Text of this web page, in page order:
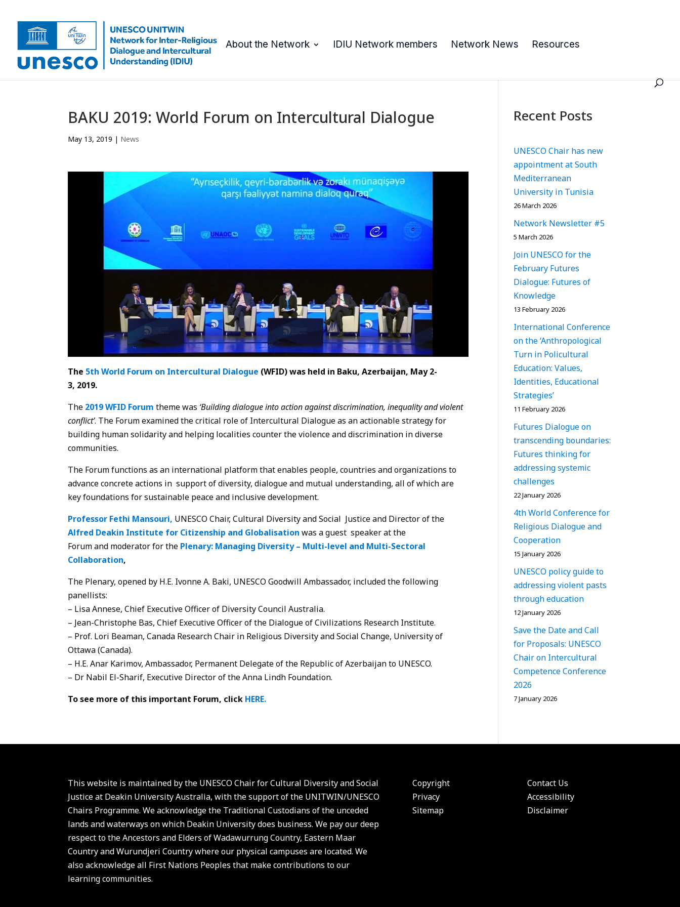
About the Network IDIU Network members Network News Resources
BAKU 2019: World Forum on Intercultural Dialogue
May 13, 2019 | News
The 5th World Forum on Intercultural Dialogue (WFID) was held in Baku, Azerbaijan, May 2-
3, 2019.
The 2019 WFID Forum theme was ‘Building dialogue into action against discrimination, inequality and violent
conflict’. The Forum examined the critical role of Intercultural Dialogue as an actionable strategy for
building human solidarity and helping localities counter the violence and discrimination in diverse
communities.
The Forum functions as an international platform that enables people, countries and organizations to
advance concrete actions in support of diversity, dialogue and mutual understanding, all of which are
key foundations for sustainable peace and inclusive development.
Professor Fethi Mansouri, UNESCO Chair, Cultural Diversity and Social Justice and Director of the
Alfred Deakin Institute for Citizenship and Globalisation was a guest speaker at the
Forum and moderator for the Plenary: Managing Diversity – Multi-level and Multi-Sectoral
Collaboration,
The Plenary, opened by H.E. Ivonne A. Baki, UNESCO Goodwill Ambassador, included the following
panellists:
– Lisa Annese, Chief Executive Officer of Diversity Council Australia.
– Jean-Christophe Bas, Chief Executive Officer of the Dialogue of Civilizations Research Institute.
– Prof. Lori Beaman, Canada Research Chair in Religious Diversity and Social Change, University of
Ottawa (Canada).
– H.E. Anar Karimov, Ambassador, Permanent Delegate of the Republic of Azerbaijan to UNESCO.
– Dr Nabil El-Sharif, Executive Director of the Anna Lindh Foundation.
To see more of this important Forum, click HERE.
Recent Posts
UNESCO Chair has new
appointment at South
Mediterranean
University in Tunisia
26 March 2026
Network Newsletter #5
5 March 2026
Join UNESCO for the
February Futures
Dialogue: Futures of
Knowledge
13 February 2026
International Conference
on the ‘Anthropological
Turn in Policultural
Education: Values,
Identities, Educational
Strategies’
11 February 2026
Futures Dialogue on
transcending boundaries:
Futures thinking for
addressing systemic
challenges
22 January 2026
4th World Conference for
Religious Dialogue and
Cooperation
15 January 2026
UNESCO policy guide to
addressing violent pasts
through education
12 January 2026
Save the Date and Call
for Proposals: UNESCO
Chair on Intercultural
Competence Conference
2026
7 January 2026
This website is maintained by the UNESCO Chair for Cultural Diversity and Social
Justice at Deakin University Australia, with the support of the UNITWIN/UNESCO
Chairs Programme. We acknowledge the Traditional Custodians of the unceded
lands and waterways on which Deakin University does business. We pay our deep
respect to the Ancestors and Elders of Wadawurrung Country, Eastern Maar
Country and Wurundjeri Country where our physical campuses are located. We
also acknowledge all First Nations Peoples that make contributions to our
learning communities.
Copyright
Privacy
Sitemap
Contact Us
Accessibility
Disclaimer